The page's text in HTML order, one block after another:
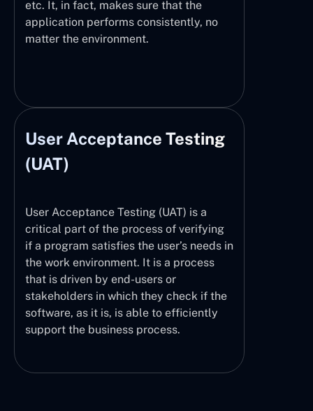
etc. It, in fact, makes sure that the
application performs consistently, no
matter the environment.
User Acceptance Testing
(UAT)
User Acceptance Testing (UAT) is a
critical part of the process of verifying
if a program satisfies the user’s needs in
the work environment. It is a process
that is driven by end-users or
stakeholders in which they check if the
software, as it is, is able to efficiently
support the business process.